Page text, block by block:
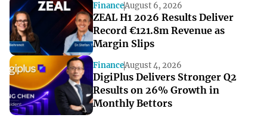
FinanceAugust 6, 2026
ZEAL H1 2026 Results Deliver
Record €121.8m Revenue as
Margin Slips
FinanceAugust 4, 2026
DigiPlus Delivers Stronger Q2
Results on 26% Growth in
Monthly Bettors